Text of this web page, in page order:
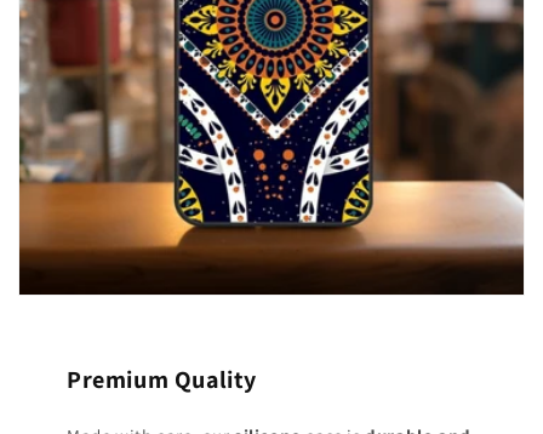
Premium Quality